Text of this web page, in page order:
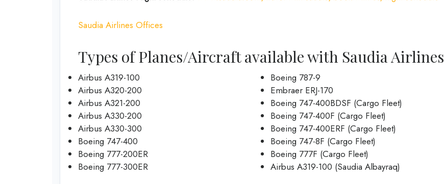
Saudia Airlines Offices
Types of Planes/Aircraft available with Saudia Airlines
Airbus A319-100
Airbus A320-200
Airbus A321-200
Airbus A330-200
Airbus A330-300
Boeing 747-400
Boeing 777-200ER
Boeing 777-300ER
Boeing 787-9
Embraer ERJ-170
Boeing 747-400BDSF (Cargo Fleet)
Boeing 747-400F (Cargo Fleet)
Boeing 747-400ERF (Cargo Fleet)
Boeing 747-8F (Cargo Fleet)
Boeing 777F (Cargo Fleet)
Airbus A319-100 (Saudia Albayraq)